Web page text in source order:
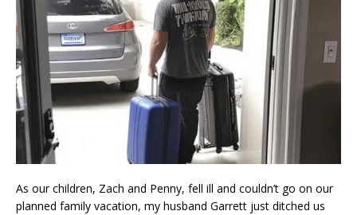
As our children, Zach and Penny, fell ill and couldn’t go on our
planned family vacation, my husband Garrett just ditched us